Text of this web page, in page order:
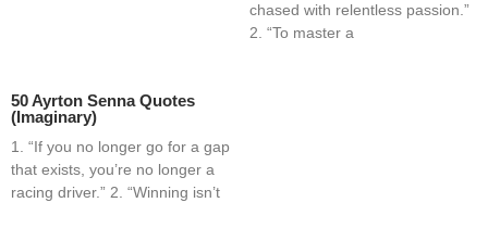
50 Ayrton Senna Quotes
(Imaginary)
1. “If you no longer go for a gap
that exists, you’re no longer a
racing driver.” 2. “Winning isn’t
chased with relentless passion.”
2. “To master a